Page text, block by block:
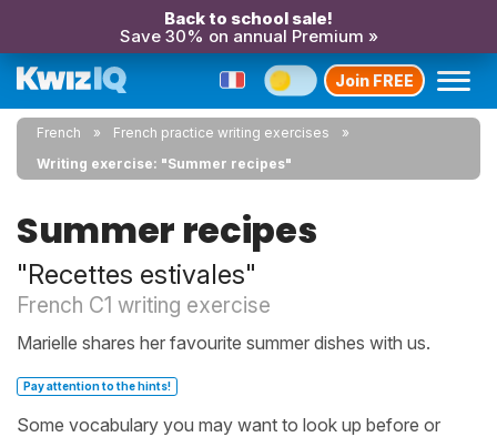
Back to school sale!
Save 30% on annual Premium »
Join FREE
French
French practice writing exercises
Writing exercise: "Summer recipes"
Summer recipes
"Recettes estivales"
French C1 writing exercise
Marielle shares her favourite summer dishes with us.
Pay attention to the hints!
Some vocabulary you may want to look up before or